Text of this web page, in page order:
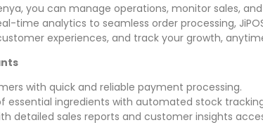
you can manage operations, monitor sales,
time analytics to seamless order processing,
experiences, and track your growth,
with quick and reliable payment processing.
essential ingredients with automated stock
detailed sales reports and customer insights